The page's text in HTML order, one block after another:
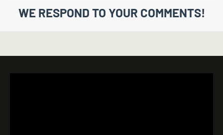
WE RESPOND TO YOUR COMMENTS!